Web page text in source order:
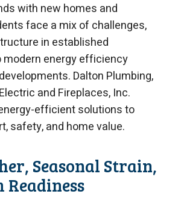
with new homes and
face a mix of challenges,
in established
modern energy efficiency
Dalton Plumbing,
and Fireplaces, Inc.
efficient solutions to
safety, and home value.
Seasonal Strain,
Readiness